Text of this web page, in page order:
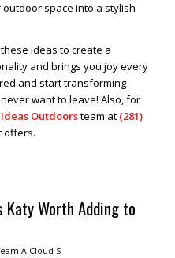
space into a stylish
ideas to create a
and brings you joy every
and start transforming
want to leave! Also, for
Outdoorsteam at (281)
offers.
Katy Worth Adding to
A Cloud S